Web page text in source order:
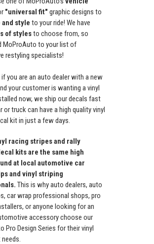
"universal fit" graphic designs to
and style to your ride! We have
of stylesto choose from, so
MoProAuto to your list of
restyling specialists!
if you are an auto dealer with a new
your customer is wanting a vinyl
now, we ship our decals fast
or truck can have a high quality vinyl
kit in just a few days.
racing stripes and rally
kits are the same high
at local automotive car
and vinyl striping
This is why auto dealers, auto
car wrap professional shops, pro
or anyone looking for an
accessory choose our
Pro Design Series for their vinyl